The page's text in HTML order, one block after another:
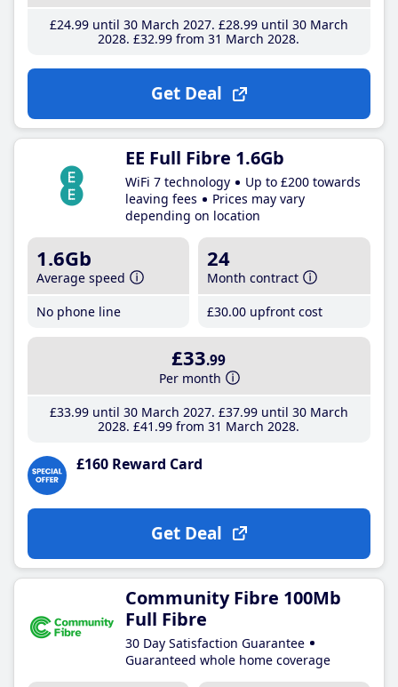
£24.99until 30 March 2027 £28.99until 30 March
2028 £32.99 from 31 March 2028
Get Deal
EE Full Fibre 1.6Gb
WiFi 7 technology
Up to £200 towards
leaving fees
Prices may vary
depending on location
1.6Gb
Average speed
No phone line
24
Month contract
£30.00 upfront cost
£33.99
Per month
£33.99until 30 March 2027 £37.99until 30 March
2028 £41 .99 from 31 March 2028
£160 Reward Card
Get Deal
Community Fibre 100Mb
Full Fibre
30 Day Satisfaction Guarantee
Guaranteed whole home coverage